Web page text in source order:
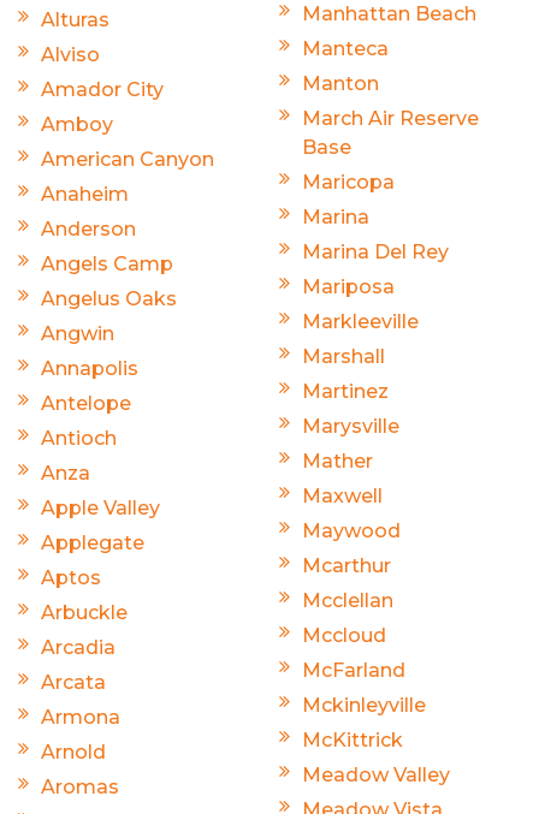
Alturas
Alviso
Amador City
Amboy
American Canyon
Anaheim
Anderson
Angels Camp
Angelus Oaks
Angwin
Annapolis
Antelope
Antioch
Anza
Apple Valley
Applegate
Aptos
Arbuckle
Arcadia
Arcata
Armona
Arnold
Aromas
Manhattan Beach
Manteca
Manton
March Air Reserve
Base
Maricopa
Marina
Marina Del Rey
Mariposa
Markleeville
Marshall
Martinez
Marysville
Mather
Maxwell
Maywood
Mcarthur
Mcclellan
Mccloud
McFarland
Mckinleyville
McKittrick
Meadow Valley